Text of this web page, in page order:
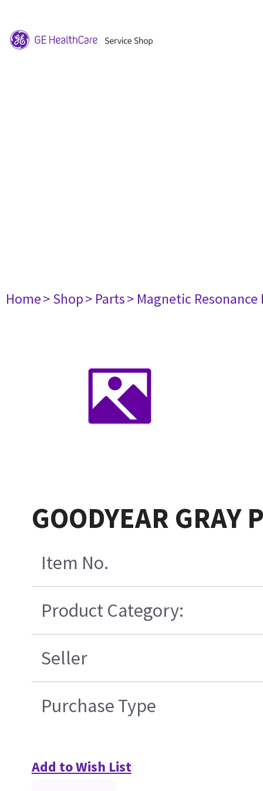
Home> Shop> Parts> Magnetic
GOODYEAR GRAY
Item No.
Product Category:
Seller
Purchase Type
Add to Wish List